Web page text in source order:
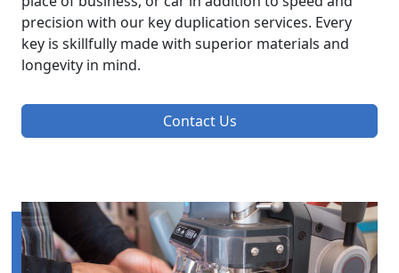
precision with our key duplication services. Every
key is skillfully made with superior materials and
longevity in mind.
Contact Us